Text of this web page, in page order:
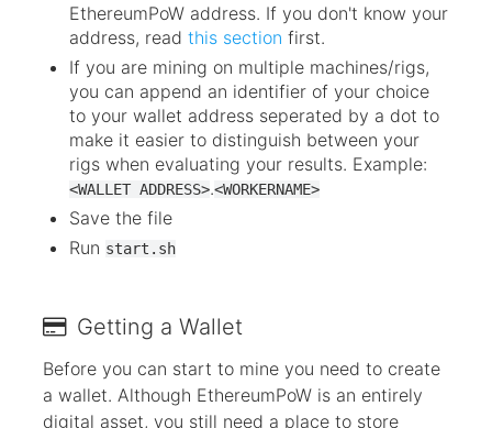
EthereumPoW address. If you don't know your
address, read this section first.
If you are mining on multiple machines/rigs,
you can append an identifier of your choice
to your wallet address seperated by a dot to
make it easier to distinguish between your
rigs when evaluating your results. Example:
<WALLET ADDRESS>.<WORKERNAME>
Save the file
Run start.sh
Getting a Wallet
Before you can start to mine you need to create
a wallet. Although EthereumPoW is an entirely
digital asset, you still need a place to store